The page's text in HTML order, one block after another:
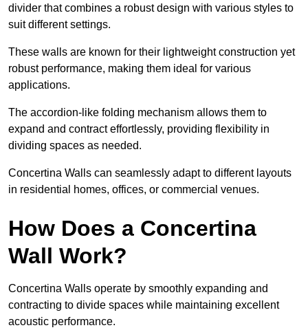
divider that combines a robust design with various styles to
suit different settings.
These walls are known for their lightweight construction yet
robust performance, making them ideal for various
applications.
The accordion-like folding mechanism allows them to
expand and contract effortlessly, providing flexibility in
dividing spaces as needed.
Concertina Walls can seamlessly adapt to different layouts
in residential homes, offices, or commercial venues.
How Does a Concertina
Wall Work?
Concertina Walls operate by smoothly expanding and
contracting to divide spaces while maintaining excellent
acoustic performance.